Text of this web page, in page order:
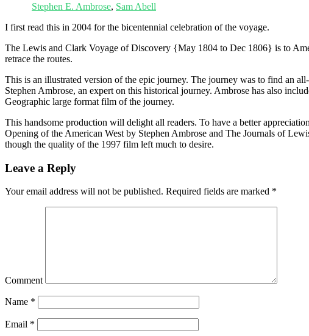
Stephen E. Ambrose, Sam Abell
I first read this in 2004 for the bicentennial celebration of the voyage.
The Lewis and Clark Voyage of Discovery {May 1804 to Dec 1806} is to
retrace the routes.
This is an illustrated version of the epic journey. The journey was to find an
Stephen Ambrose, an expert on this historical journey. Ambrose has also
Geographic large format film of the journey.
This handsome production will delight all readers. To have a better
Opening of the American West by Stephen Ambrose and The Journals of
though the quality of the 1997 film left much to desire.
Leave a Reply
Your email address will not be published. Required fields are marked *
Comment
Name *
Email *